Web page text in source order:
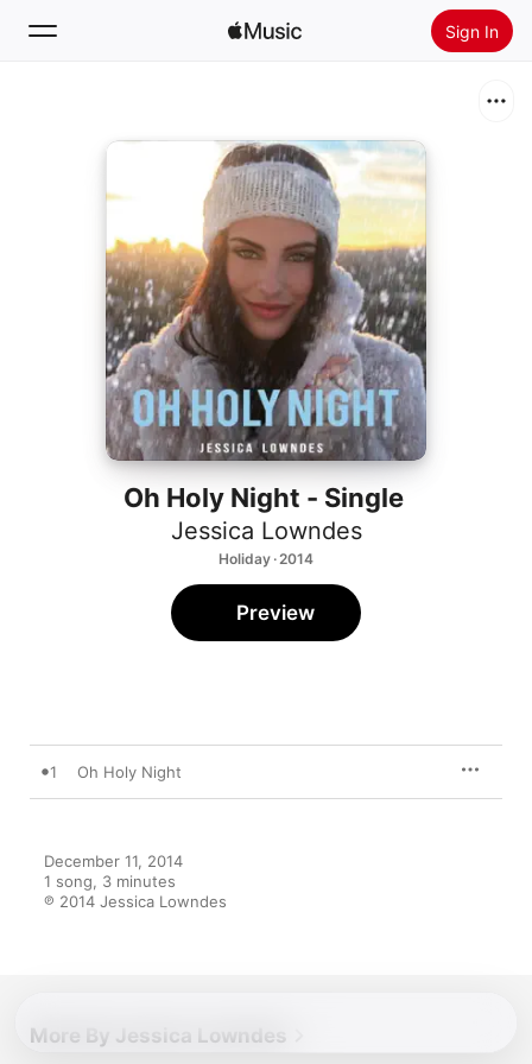
Sign In
Radio
Install Apple Music
Oh Holy Night - Single
Jessica Lowndes
Holiday · 2014
Preview
1 Oh Holy Night
December 11, 2014
1 song, 3 minutes
℗ 2014 Jessica Lowndes
More By Jessica Lowndes